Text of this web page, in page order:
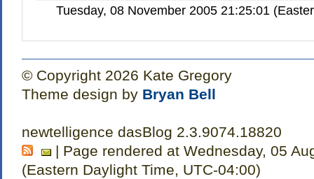
Tuesday, 08 November 2005 21:25:01
© Copyright 2026 Kate Gregory
Theme design by Bryan Bell
newtelligence dasBlog 2.3.9074.18820
| Page rendered at Wednesday, 05
(Eastern Daylight Time, UTC-04:00)